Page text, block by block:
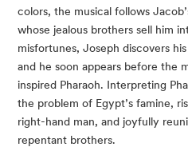
colors, the musical follows
whose jealous brothers sell him
misfortunes, Joseph discovers
and he soon appears before the
inspired Pharaoh. Interpreting
the problem of Egypt’s famine,
right-hand man, and joyfully
repentant brothers.